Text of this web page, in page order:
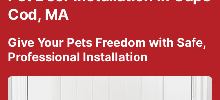
Cod, MA
Give Your Pets Freedom with Safe,
Professional Installation